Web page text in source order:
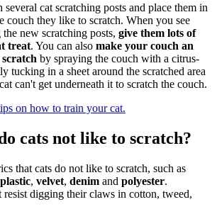
cat scratching posts and place them in
couch they like to scratch. When you see
new scratching posts, give them lots of
treat. You can also make your couch an
by spraying the couch with a citrus-
tucking in a sheet around the scratched area
can't get underneath it to scratch the couch.
on how to train your cat.
cats not like to scratch?
that cats do not like to scratch, such as
plastic, velvet, denim and polyester.
resist digging their claws in cotton, tweed,